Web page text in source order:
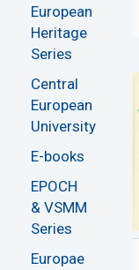
European
Heritage
Series
Central
European
University
E-books
EPOCH
& VSMM
Series
Europae